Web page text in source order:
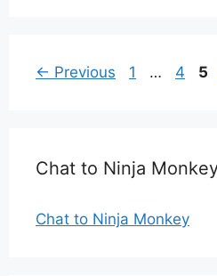
← Previous Page
1 … Page
4 5
Chat to Ninja
Chat to Ninja Monkey